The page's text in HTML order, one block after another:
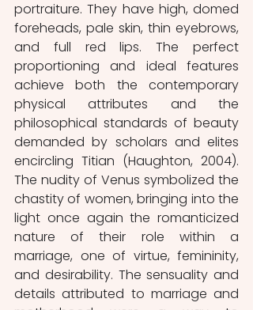
portraiture. They have high, domed
foreheads, pale skin, thin eyebrows,
and full red lips. The perfect
proportioning and ideal features
achieve both the contemporary
physical attributes and the
philosophical standards of beauty
demanded by scholars and elites
encircling Titian (Haughton, 2004).
The nudity of Venus symbolized the
chastity of women, bringing into the
light once again the romanticized
nature of their role within a
marriage, one of virtue, femininity,
and desirability. The sensuality and
details attributed to marriage and